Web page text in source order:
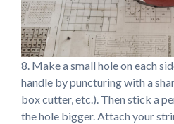
8. Make a small hole on each
handle by puncturing with a
box cutter, etc.). Then stick a
the hole bigger. Attach your